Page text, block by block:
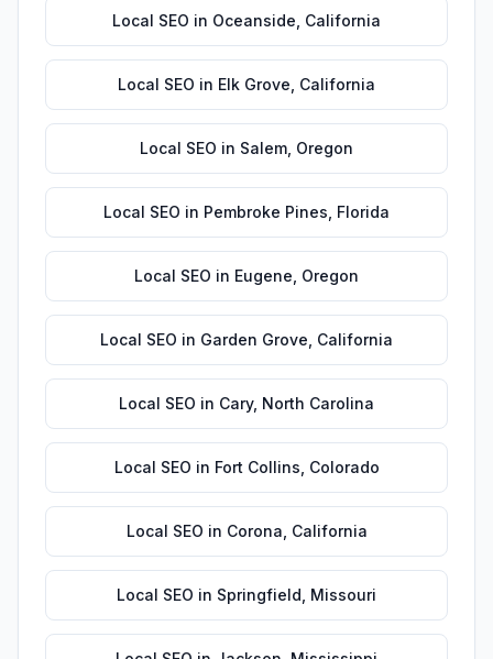
Local SEO in Oceanside California
Local SEO in Elk Grove California
Local SEO in Salem Oregon
Local SEO in Pembroke Pines Florida
Local SEO in Eugene Oregon
Local SEO in Garden Grove California
Local SEO in Cary, North Carolina
Local SEO in Fort Collins Colorado
Local SEO in Corona California
Local SEO in Springfield Missouri